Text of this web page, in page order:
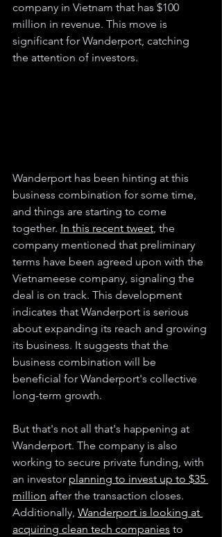
company in Vietnam that has $100
million in revenue. This move is
significant for Wanderport, catching
the attention of investors.
Wanderport has been hinting at this
business combination for some time,
and things are starting to come
together. In this recent tweet, the
company mentioned that preliminary
terms have been agreed upon with the
Vietnameese company, signaling the
deal is on track. This development
indicates that Wanderport is serious
about expanding its reach and growing
its business. It suggests that the
business combination will be
beneficial for Wanderport's collective
long-term growth.
But that's not all that's happening at
Wanderport. The company is also
working to secure private funding, with
an investor planning to invest up to $35
million after the transaction closes.
Additionally, Wanderport is looking at
acquiring clean tech companies to